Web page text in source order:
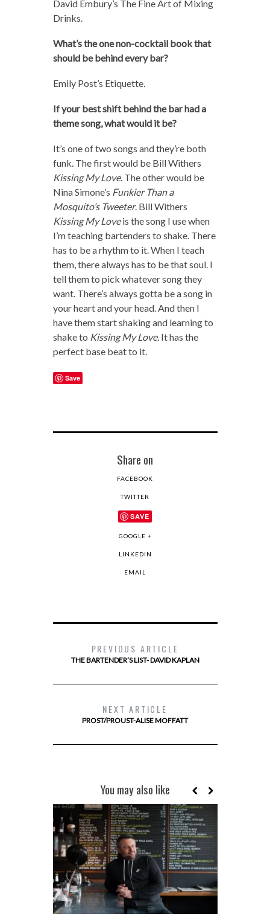
David Embury’s The Fine Art of Mixing
Drinks.
What’s the one non-cocktail book that
should be behind every bar?
Emily Post’s Etiquette.
If your best shift behind the bar had a
theme song, what would it be?
It’s one of two songs and they’re both
funk. The first would be Bill Withers
Kissing My Love. The other would be
Nina Simone’s Funkier Than a
Mosquito’s Tweeter. Bill Withers
Kissing My Loveis the song I use when
I’m teaching bartenders to shake. There
has to be a rhythm to it. When I teach
them, there always has to be that soul. I
tell them to pick whatever song they
want. There’s always gotta be a song in
your heart and your head. And then I
have them start shaking and learning to
shake to Kissing My Love. It has the
perfect base beat to it.
Save
Share on
FACEBOOK
TWITTER
SAVE
GOOGLE +
LINKEDIN
EMAIL
PREVIOUS ARTICLE
THE BARTENDER’S LIST- DAVID KAPLAN
NEXT ARTICLE
PROST/PROUST-ALISE MOFFATT
You may also like